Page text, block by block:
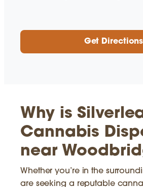
Get Directions
Why is
Cannabis
near
Whether you’re in the
are seeking a reputable